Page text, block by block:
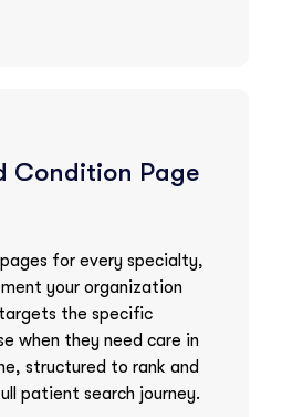
Condition Page
for every specialty,
your organization
the specific
when they need care in
structured to rank and
patient search journey.